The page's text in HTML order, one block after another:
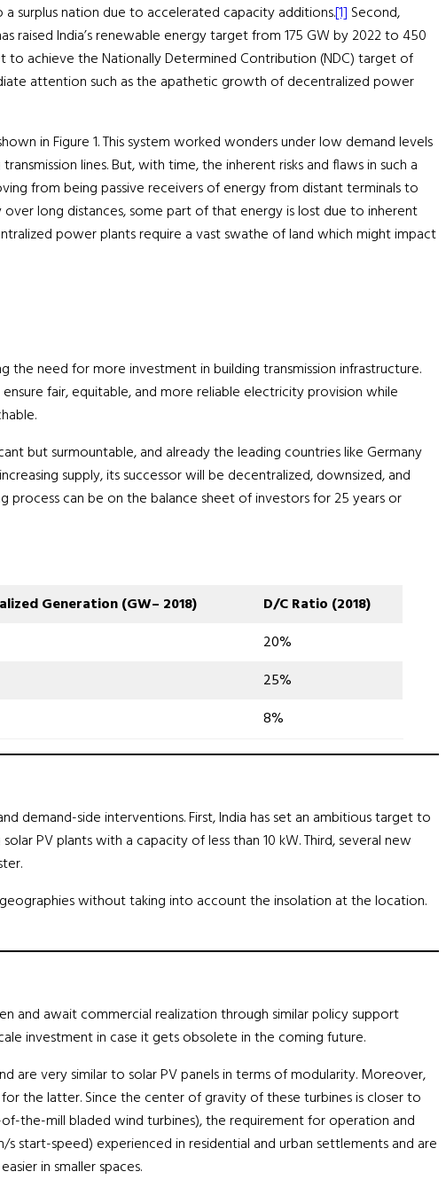
surplus nation due to accelerated capacity additions.[1] Second,
raised India’s renewable energy target from 175 GW by 2022 to 450
to achieve the Nationally Determined Contribution (NDC) target of
attention such as the apathetic growth of decentralized power
in Figure 1. This system worked wonders under low demand levels
lines. But, with time, the inherent risks and flaws in such a
from being passive receivers of energy from distant terminals to
long distances, some part of that energy is lost due to inherent
power plants require a vast swathe of land which might impact
need for more investment in building transmission infrastructure.
fair, equitable, and more reliable electricity provision while
but surmountable, and already the leading countries like Germany
supply, its successor will be decentralized, downsized, and
can be on the balance sheet of investors for 25 years or
Generation(GW– 2018) D/C Ratio (2018)
20%
25%
8%
demand-side interventions. First, India has set an ambitious target to
PV plants with a capacity of less than 10 kW. Third, several new
without taking into account the insolation at the location.
and await commercial realization through similar policy support
investment in case it gets obsolete in the coming future.
are very similar to solar PV panels in terms of modularity. Moreover,
the latter. Since the center of gravity of these turbines is closer to
the-mill bladed wind turbines), the requirement for operation and
start-speed) experienced in residential and urban settlements and are
in smaller spaces.